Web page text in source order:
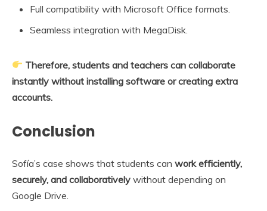
Full compatibility with Microsoft Office formats.
Seamless integration with MegaDisk.
Therefore, students and teachers can collaborate
instantly without installing software or creating extra
accounts.
Conclusion
Sofía’s case shows that students can work efficiently,
securely, and collaboratively without depending on
Google Drive.